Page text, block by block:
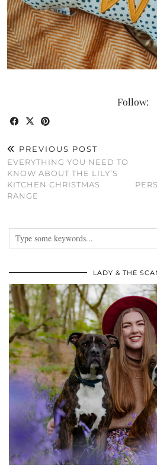
Follow:
PREVIOUS POST
EVERYTHING YOU NEED TO
KNOW ABOUT THE LILY’S
KITCHEN CHRISTMAS
RANGE
LADY & THE